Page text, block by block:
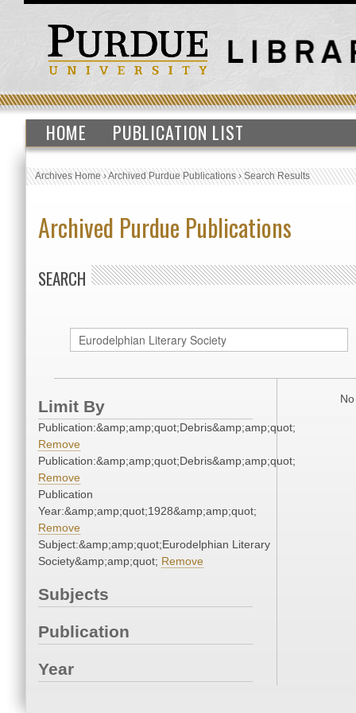
HOME PUBLICATION LIST
Archives Home›Archived Purdue Publications›Search Results
Archived Purdue Publications
SEARCH
Limit By
Publication:&amp;amp;quot;Debris&amp;amp;quot;
Remove
Publication:&amp;amp;quot;Debris&amp;amp;quot;
Remove
Publication
Year:&amp;amp;quot;1928&amp;amp;quot;
Remove
Subject:&amp;amp;quot;Eurodelphian Literary
Society&amp;amp;quot; Remove
Subjects
Publication
Year